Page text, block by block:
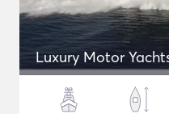
Luxury Motor